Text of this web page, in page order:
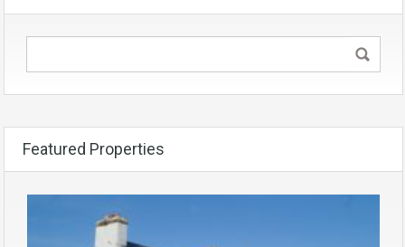
Featured Properties